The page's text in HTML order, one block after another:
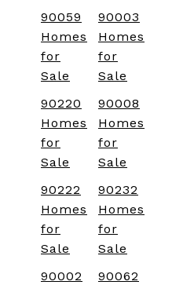
90059
Homes
for
Sale
90003
Homes
for
Sale
90220
Homes
for
Sale
90008
Homes
for
Sale
90222
Homes
for
Sale
90232
Homes
for
Sale
90002
90062